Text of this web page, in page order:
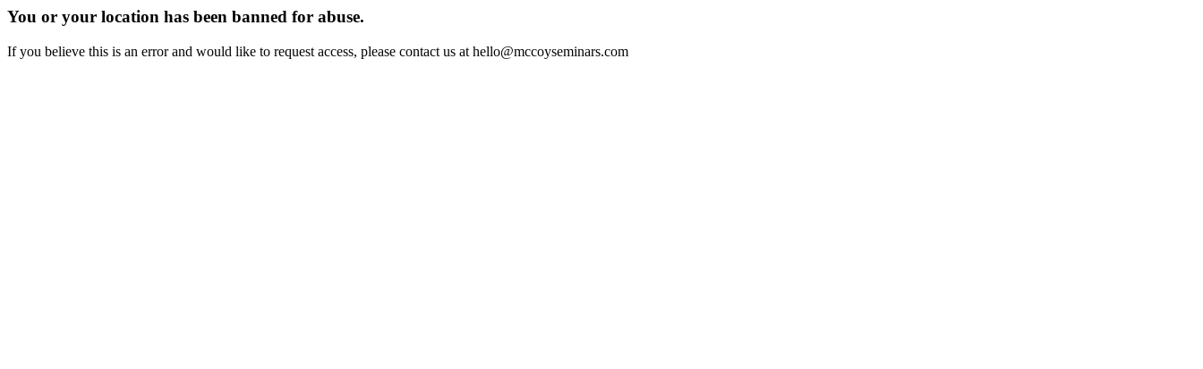
You or your location has been banned for abuse.
If you believe this is an error and would like to request access, please contact us at hello@mccoyseminars.com